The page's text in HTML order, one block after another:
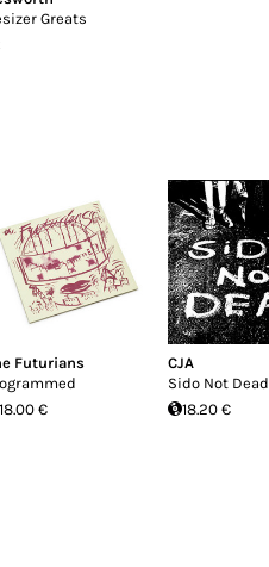
Greats
Futurians
18.00 €
CJA
Sido Not Dead
18.20 €